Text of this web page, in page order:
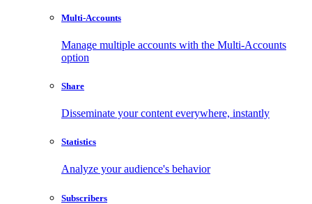
Multi-Accounts
Manage multiple accounts with the Multi-Accounts
option
Share
Disseminate your content everywhere, instantly
Statistics
Analyze your audience's behavior
Subscribers